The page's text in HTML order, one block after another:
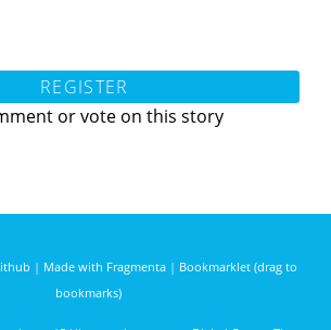
REGISTER
or vote on this story
| Made with Fragmenta| Bookmarklet (drag to
bookmarks)